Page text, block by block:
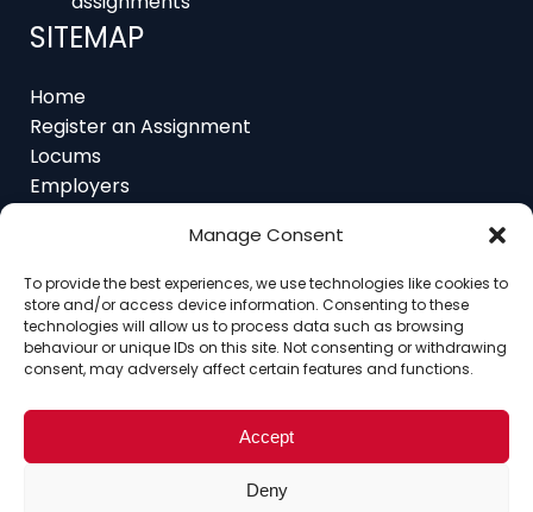
Manage Consent
To provide the best experiences, we use technologies like cookies to
store and/or access device information. Consenting to these
technologies will allow us to process data such as browsing
behaviour or unique IDs on this site. Not consenting or withdrawing
consent, may adversely affect certain features and functions.
Accept
Deny
Home
Locums
Employers
Job Feed
Resources
Home About Contact Ethics
FAQ
Register Assignment
Register as a Locum
© Copyright 2025 Interim Lawyers, a trading name of
Ten-Percent.co.uk Limited